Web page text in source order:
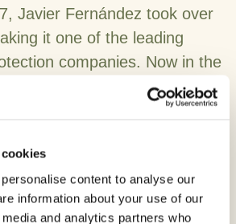
content to analyse our
information about your use of our
and analytics partners who
Javier Fernández took over
it one of the leading
companies. Now in the
under the leadership of
Afrasa has expanded its
more than 350 products
and defending over
in Europe.